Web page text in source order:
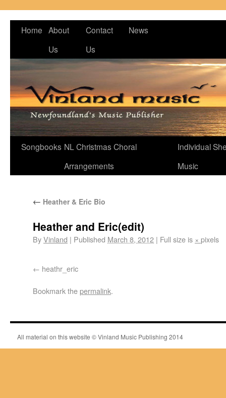
Home About
Us
Contact
Us
News
Songbooks NL Christmas Choral
Arrangements
Individual
Music
← Heather & Eric Bio
Heather and Eric(edit)
ByVinland | Published March 8, 2012 | Full size is × pixels
heathr_eric
Bookmark thepermalink.
All material on this website © Vinland Music Publishing 2014